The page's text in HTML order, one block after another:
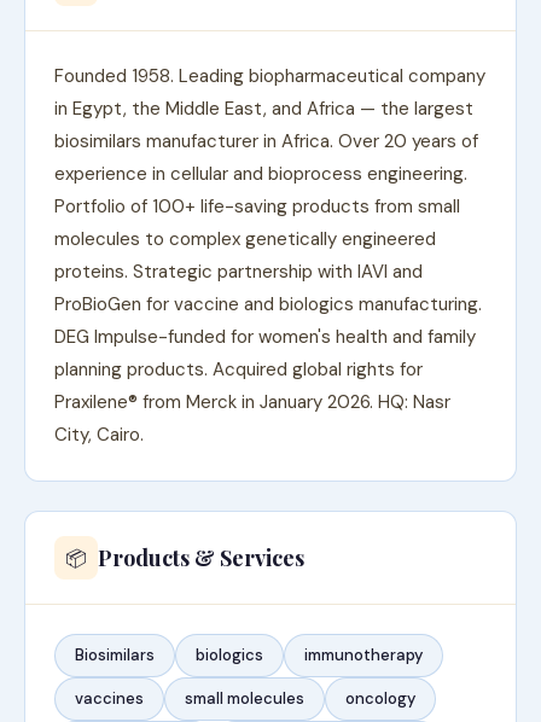
Founded 1958. Leading biopharmaceutical company
in Egypt, the Middle East, and Africa — the largest
biosimilars manufacturer in Africa. Over 20 years of
experience in cellular and bioprocess engineering.
Portfolio of 100+ life-saving products from small
molecules to complex genetically engineered
proteins. Strategic partnership with IAVI and
ProBioGen for vaccine and biologics manufacturing.
DEG Impulse-funded for women's health and family
planning products. Acquired global rights for
Praxilene® from Merck in January 2026. HQ: Nasr
City, Cairo.
📦 Products & Services
Biosimilars biologics immunotherapy
vaccines small molecules oncology